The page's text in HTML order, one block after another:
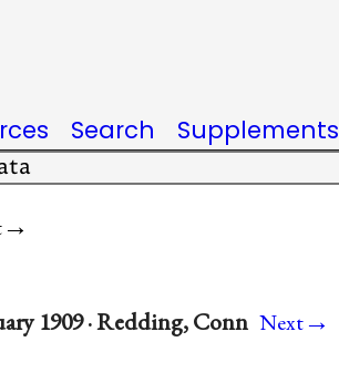
Search Supplements
→
1909 · Redding, Conn Next→